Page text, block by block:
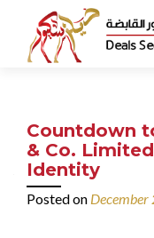
Countdown
& Co.
Identity
Posted on December